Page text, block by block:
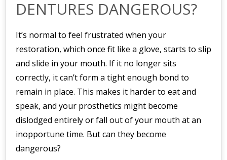
DENTURES DANGEROUS?
It’s normal to feel frustrated when your
restoration, which once fit like a glove, starts to slip
and slide in your mouth. If it no longer sits
correctly, it can’t form a tight enough bond to
remain in place. This makes it harder to eat and
speak, and your prosthetics might become
dislodged entirely or fall out of your mouth at an
inopportune time. But can they become
dangerous?